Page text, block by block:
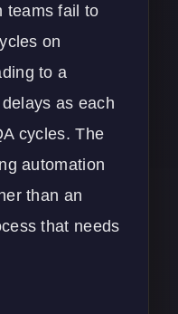
teams fail to
on
to a
as each
cycles. The
automation
than an
that needs